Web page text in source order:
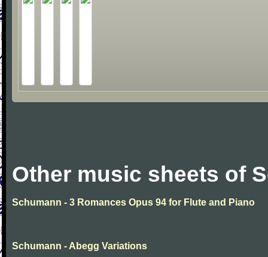
Other music sheets of
Schumann - 3 Romances Opus 94 for Flute and Piano
Schumann - Abegg Variations